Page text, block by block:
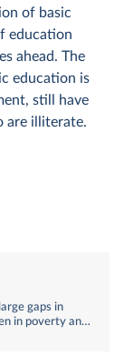
of basic
education
ahead. The
education is
still have
are illiterate.
gaps in
in poverty and